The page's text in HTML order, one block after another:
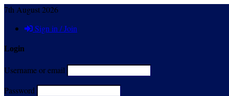
7th August 2026
Sign in / Join
Login
Username or email
Password